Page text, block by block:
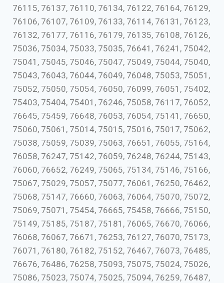
76115, 76137, 76110, 76134, 76122, 76164, 76129,
76106, 76107, 76109, 76133, 76114, 76131, 76123,
76132, 76177, 76116, 76179, 76135, 76108, 76126,
75036, 75034, 75033, 75035, 76641, 76241, 75042,
75041, 75045, 75046, 75047, 75049, 75044, 75040,
75043, 76043, 76044, 76049, 76048, 75053, 75051,
75052, 75050, 75054, 76050, 76099, 76051, 75402,
75403, 75404, 75401, 76246, 75058, 76117, 76052,
76645, 75459, 76648, 76053, 76054, 75141, 76650,
75060, 75061, 75014, 75015, 75016, 75017, 75062,
75038, 75059, 75039, 75063, 76651, 76055, 75164,
76058, 76247, 75142, 76059, 76248, 76244, 75143,
76060, 76652, 76249, 75065, 75134, 75146, 75166,
75067, 75029, 75057, 75077, 76061, 76250, 76462,
75068, 75147, 76660, 76063, 76064, 75070, 75072,
75069, 75071, 75454, 76665, 75458, 76666, 75150,
75149, 75185, 75187, 75181, 76065, 76670, 76066,
76068, 76067, 76671, 76253, 76127, 76070, 75173,
76071, 76180, 76182, 75152, 76467, 76073, 76485,
76676, 76486, 76258, 75093, 75075, 75024, 75026,
75086, 75023, 75074, 75025, 75094, 76259, 76487,